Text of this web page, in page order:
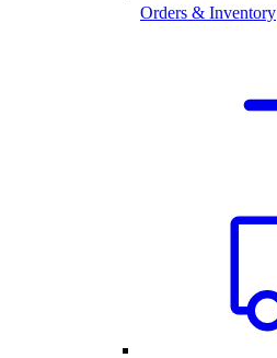
Orders & Inventory